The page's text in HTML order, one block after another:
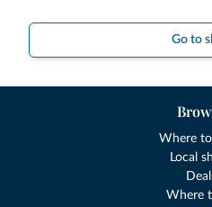
Go to
Where
Local
Where